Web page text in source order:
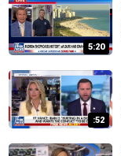
5:20
:52